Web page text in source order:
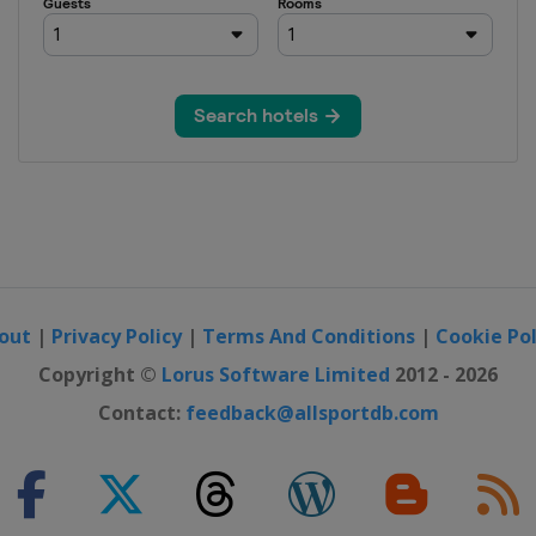
| Privacy Policy| Terms And Conditions | Cookie
Copyright © Lorus Software Limited 2012 - 2026
Contact: feedback@allsportdb.com